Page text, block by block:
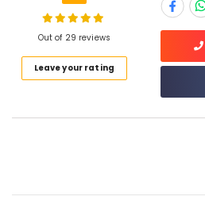
Corporate
Video
Companies
Document
Out of 29 reviews
Leave your rating